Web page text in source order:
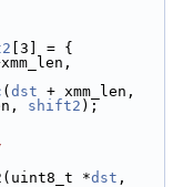
( dst
shift2 );
*dst